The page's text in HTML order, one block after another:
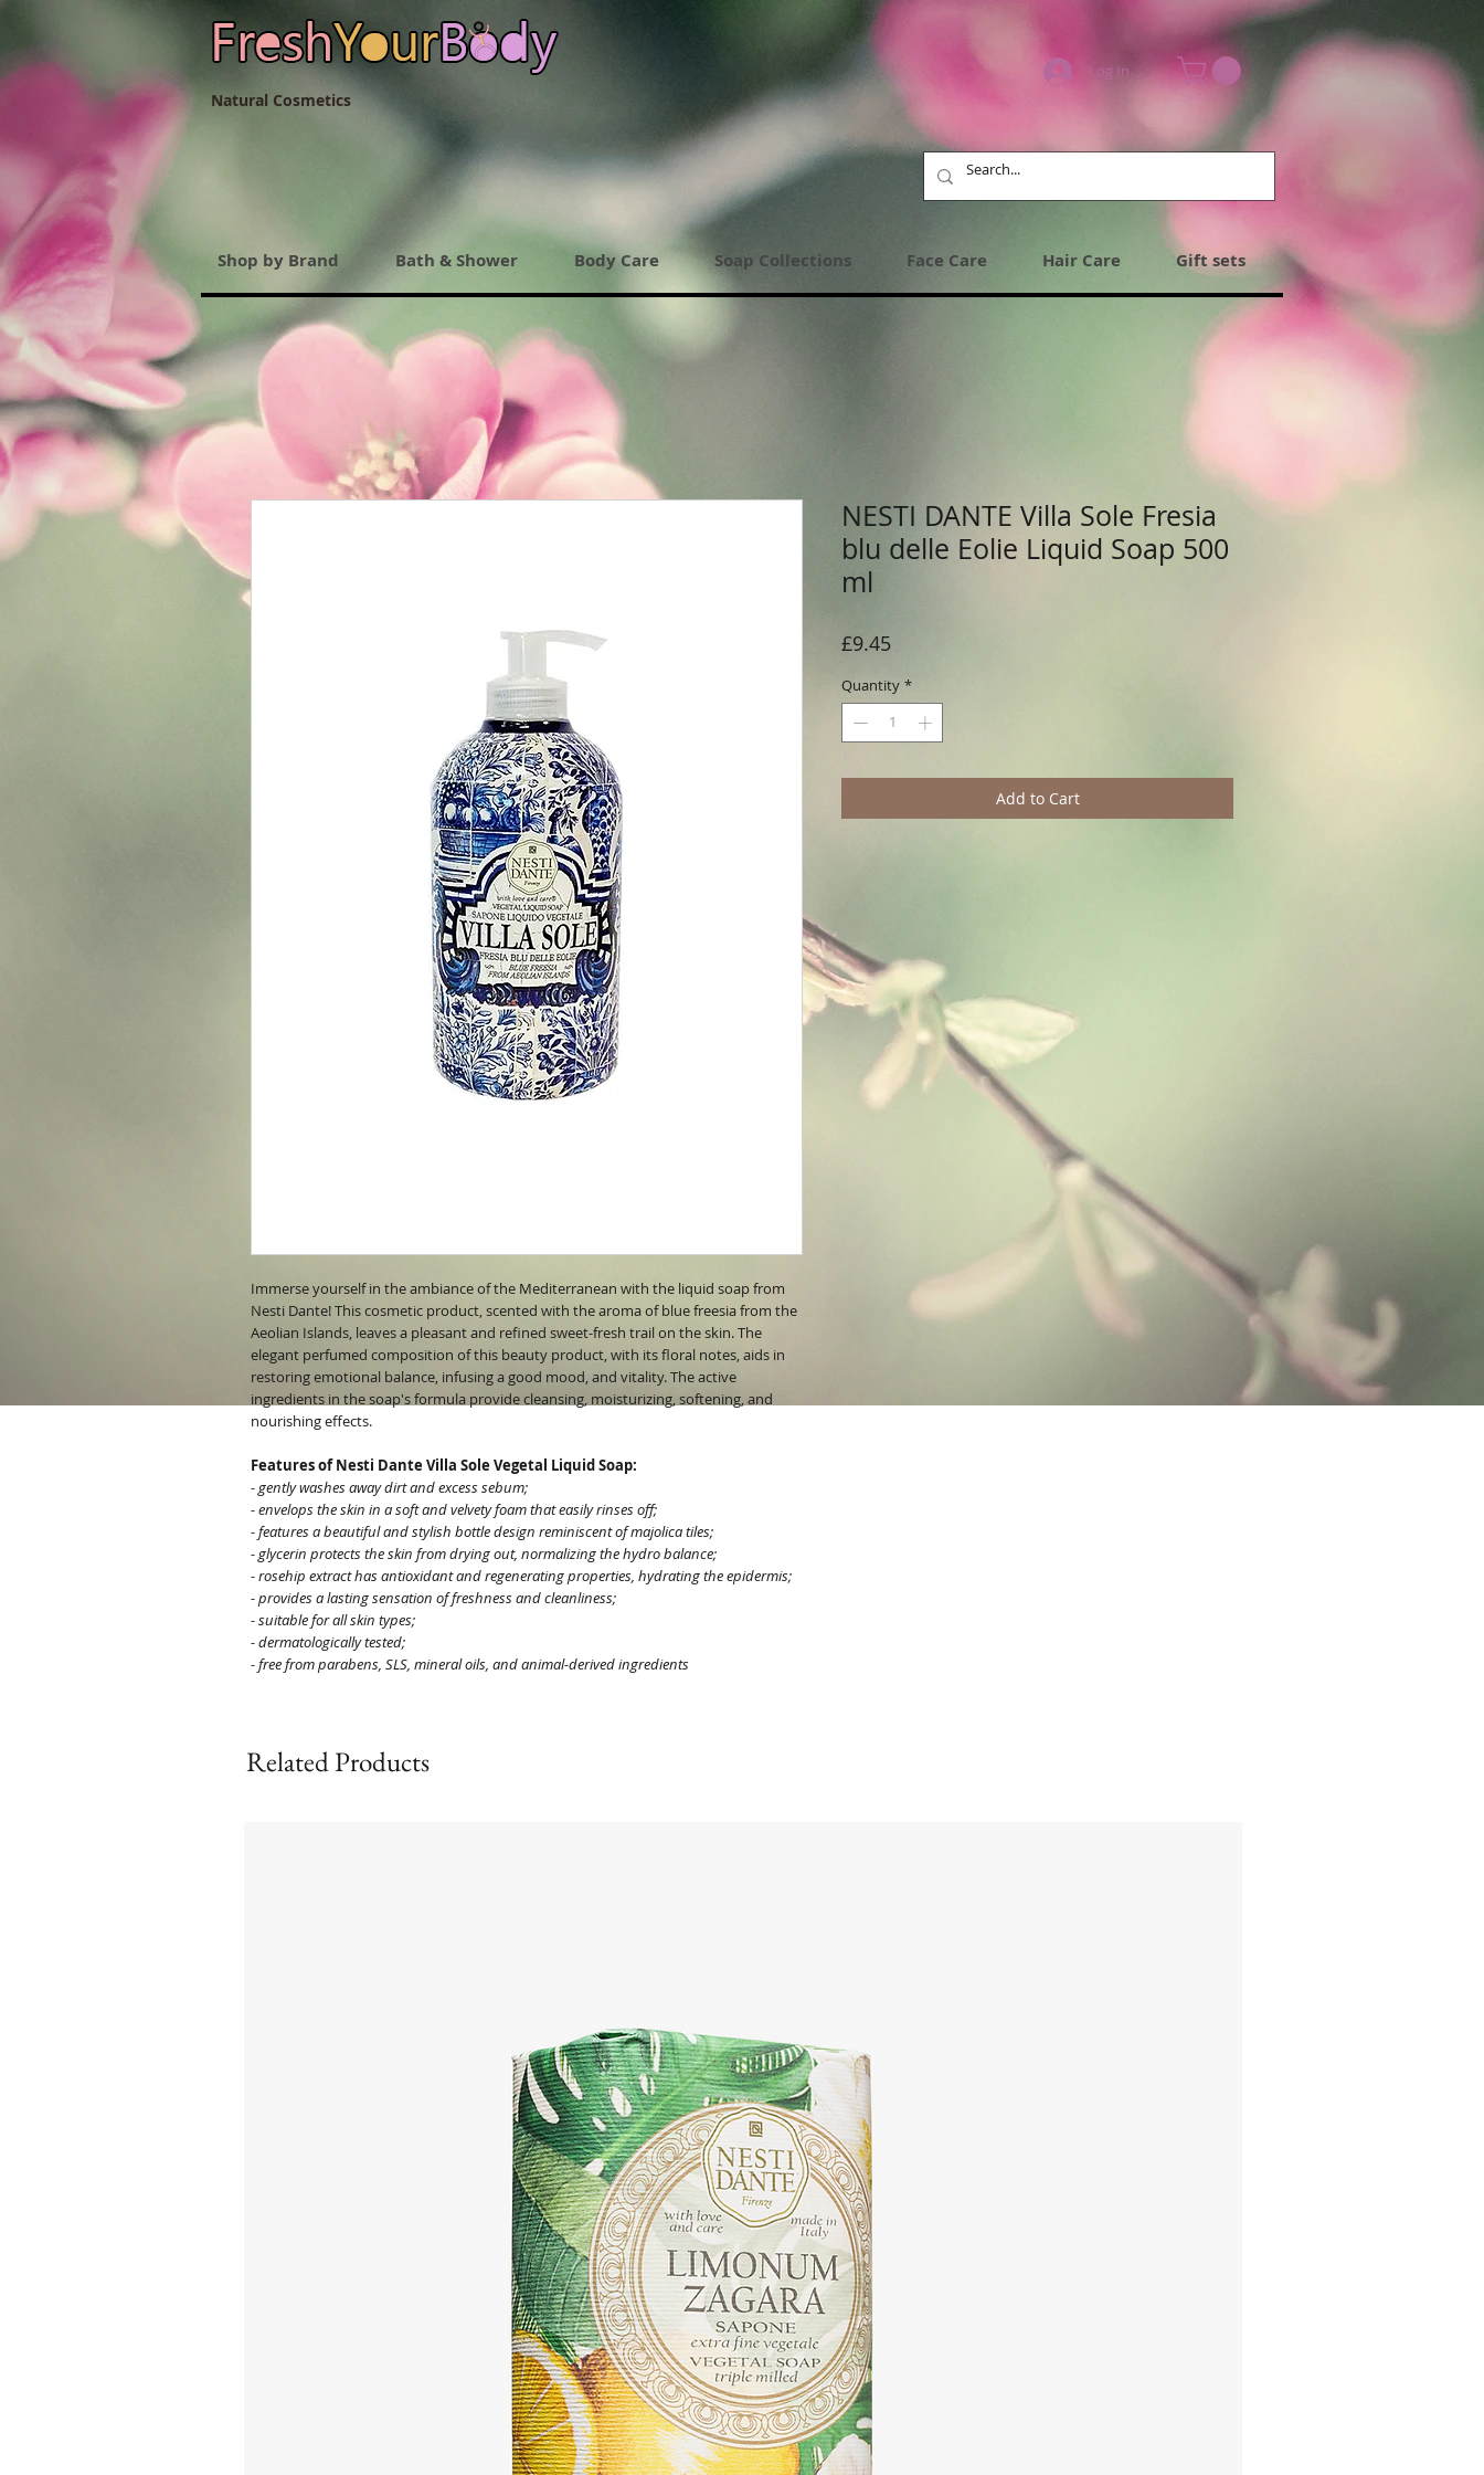
Natural Cosmetics
Log In
Shop by Brand Bath & Shower Body Care Soap Collections Face Care Hair Care Gift sets
Immerse yourself in the ambiance of the Mediterranean with the liquid soap from
Nesti Dante! This cosmetic product, scented with the aroma of blue freesia from the
Aeolian Islands, leaves a pleasant and refined sweet-fresh trail on the skin. The
elegant perfumed composition of this beauty product, with its floral notes, aids in
restoring emotional balance, infusing a good mood, and vitality. The active
ingredients in the soap's formula provide cleansing, moisturizing, softening, and
nourishing effects.
Features of Nesti Dante Villa Sole Vegetal Liquid Soap:
- gently washes away dirt and excess sebum;
- envelops the skin in a soft and velvety foam that easily rinses off;
- features a beautiful and stylish bottle design reminiscent of majolica tiles;
- glycerin protects the skin from drying out, normalizing the hydro balance;
- rosehip extract has antioxidant and regenerating properties, hydrating the epidermis;
- provides a lasting sensation of freshness and cleanliness;
- suitable for all skin types;
- dermatologically tested;
- free from parabens, SLS, mineral oils, and animal-derived ingredients
NESTI DANTE Villa Sole Fresia
blu delle Eolie Liquid Soap 500
ml
£9.45Price
Quantity *
Add to Cart
Related Products